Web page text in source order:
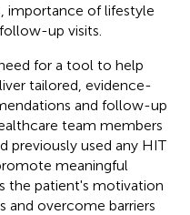
importance of lifestyle
up visits.
for a tool to help
tailored, evidence-
and follow-up
team members
previously used any HIT
meaningful
the patient's motivation
and overcome barriers